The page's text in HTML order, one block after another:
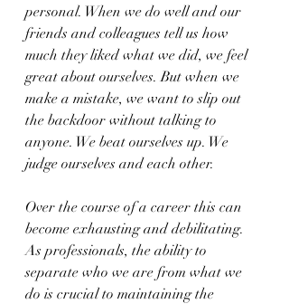
personal. When we do well and our
friends and colleagues tell us how
much they liked what we did, we feel
great about ourselves. But when we
make a mistake, we want to slip out
the backdoor without talking to
anyone. We beat ourselves up. We
judge ourselves and each other.
Over the course of a career this can
become exhausting and debilitating.
As professionals, the ability to
separate who we are from what we
do is crucial to maintaining the